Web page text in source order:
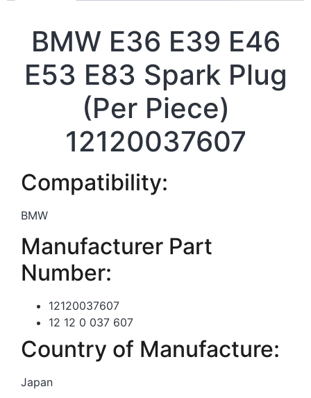
BMW E36 E39 E46
E53 E83 Spark Plug
(Per Piece)
12120037607
Compatibility:
BMW
Manufacturer Part
Number:
12120037607
12 12 0 037 607
Country of Manufacture:
Japan